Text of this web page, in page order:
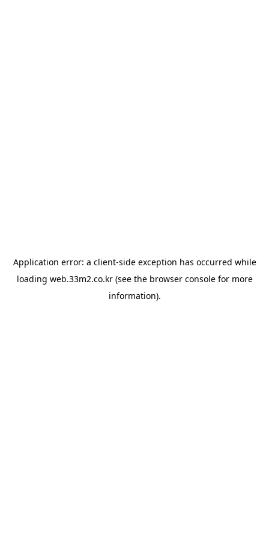
Application error: a client-side exception has occurred while
loading web.33m2.co.kr(see the browser consolefor more
information).